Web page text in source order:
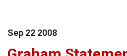
Sep 22 2008